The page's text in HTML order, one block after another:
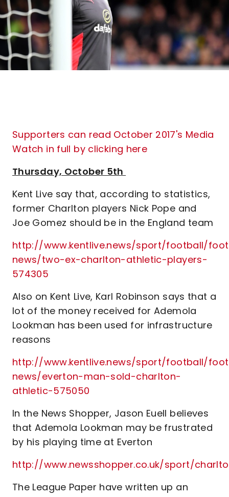
Supporters can read October 2017's Media
Watch in full by clicking here
Thursday, October 5th
Kent Live say that, according to statistics,
former Charlton players Nick Pope and
Joe Gomez should be in the England team
http://www.kentlive.news/sport/football/
news/two-ex-charlton-athletic-players-
574305
Also on Kent Live, Karl Robinson says that a
lot of the money received for Ademola
Lookman has been used for infrastructure
reasons
http://www.kentlive.news/sport/football/
news/everton-man-sold-charlton-
athletic-575050
In the News Shopper, Jason Euell believes
that Ademola Lookman may be frustrated
by his playing time at Everton
http://www.newsshopper.co.uk/sport/
The League Paper have written up an